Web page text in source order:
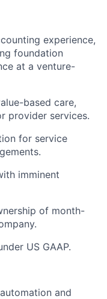
experience,
foundation
at a venture-
based care,
provider services.
for service
imminent
of month-
US GAAP.
and